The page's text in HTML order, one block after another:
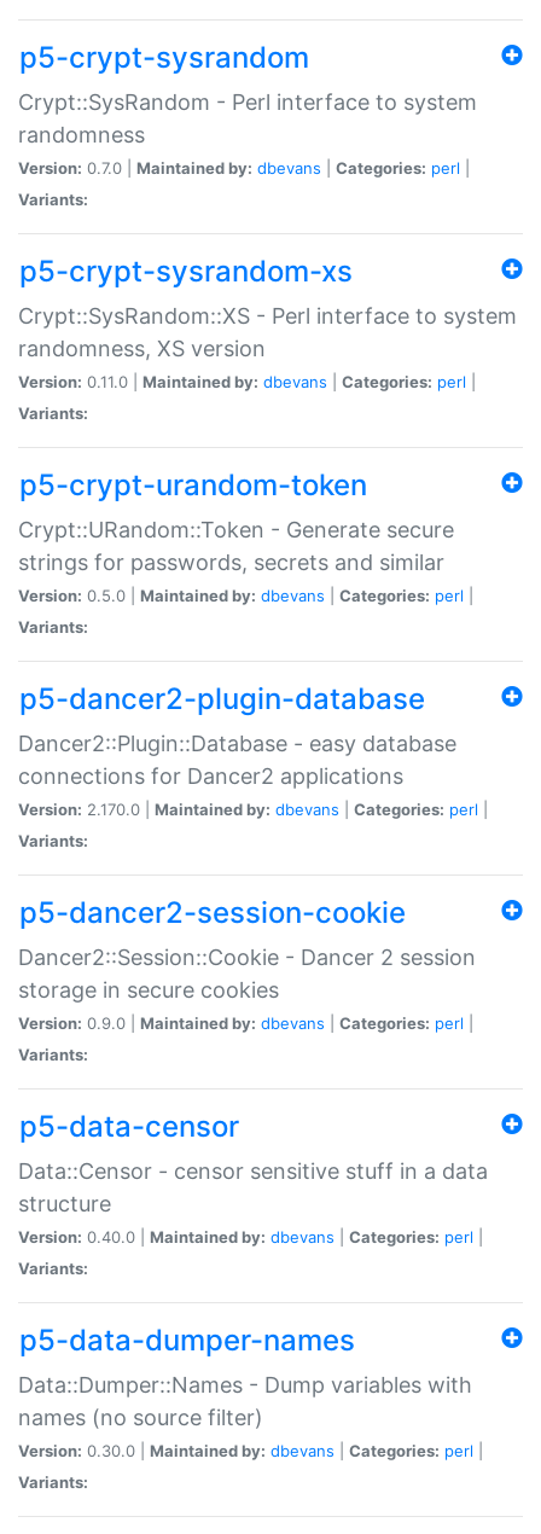
p5-crypt-sysrandom
Crypt::SysRandom - Perl interface to system
randomness
Version: 0.7.0 | Maintained by: dbevans Categories: perl
Variants:
p5-crypt-sysrandom-xs
Crypt::SysRandom::XS - Perl interface to system
randomness, XS version
Version: 0.11.0 | Maintained by: dbevans Categories: perl
Variants:
p5-crypt-urandom-token
Crypt::URandom::Token - Generate secure
strings for passwords, secrets and similar
Version: 0.5.0 | Maintained by: dbevans Categories: perl
Variants:
p5-dancer2-plugin-database
Dancer2::Plugin::Database - easy database
connections for Dancer2 applications
Version: 2.170.0 | Maintained by: dbevans Categories: perl
Variants:
p5-dancer2-session-cookie
Dancer2::Session::Cookie - Dancer 2 session
storage in secure cookies
Version: 0.9.0 | Maintained by: dbevans Categories: perl
Variants:
p5-data-censor
Data::Censor - censor sensitive stuff in a data
structure
Version: 0.40.0 | Maintained by: dbevans Categories: perl
Variants:
p5-data-dumper-names
Data::Dumper::Names - Dump variables with
names (no source filter)
Version: 0.30.0 | Maintained by: dbevans Categories: perl
Variants: